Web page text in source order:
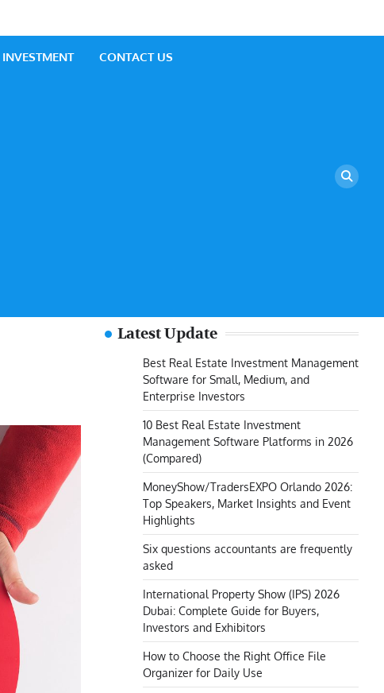
INVESTMENT CONTACT US
Latest Update
Best Real Estate Investment Management
Software for Small, Medium, and
Enterprise Investors
10 Best Real Estate Investment
Management Software Platforms in 2026
(Compared)
MoneyShow/TradersEXPO Orlando 2026:
Top Speakers, Market Insights and Event
Highlights
Six questions accountants are frequently
asked
International Property Show (IPS) 2026
Dubai: Complete Guide for Buyers,
Investors and Exhibitors
How to Choose the Right Office File
Organizer for Daily Use